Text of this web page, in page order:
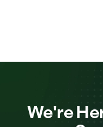
We're